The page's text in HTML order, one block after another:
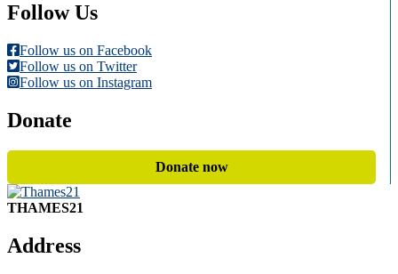
Follow Us
Follow us on Facebook
Follow us on Twitter
Follow us on Instagram
Donate
Donate now
THAMES21
Address